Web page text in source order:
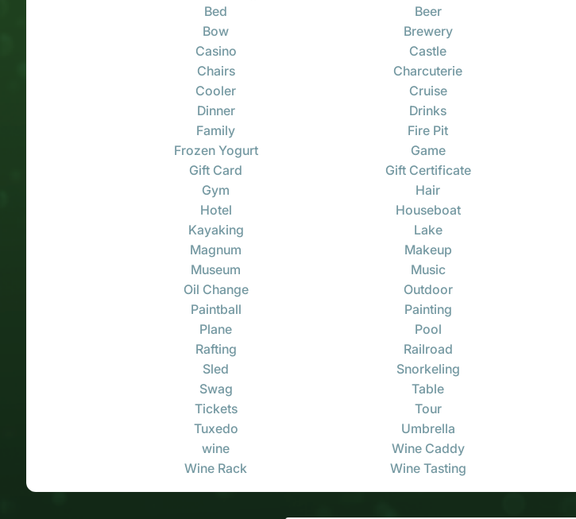
Bed
Beer
Bow
Brewery
Casino
Castle
Chairs
Charcuterie
Cooler
Cruise
Dinner
Drinks
Family
Fire Pit
Frozen Yogurt
Game
Gift Card
Gift Certificate
Gym
Hair
Hotel
Houseboat
Kayaking
Lake
Magnum
Makeup
Museum
Music
Oil Change
Outdoor
Paintball
Painting
Plane
Pool
Rafting
Railroad
Sled
Snorkeling
Swag
Table
Tickets
Tour
Tuxedo
Umbrella
wine
Wine Caddy
Wine Rack
Wine Tasting